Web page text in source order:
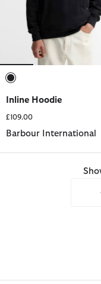
Inline Hoodie
£109.00
Barbour International